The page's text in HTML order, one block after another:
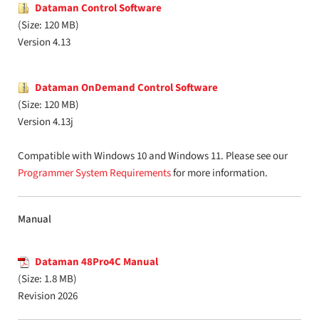
Dataman Control Software
(Size: 120 MB)
Version 4.13
Dataman OnDemand Control Software
(Size: 120 MB)
Version 4.13j
Compatible with Windows 10 and Windows 11. Please see our
Programmer System Requirementsfor more information.
Manual
Dataman 48Pro4C Manual
(Size: 1.8 MB)
Revision 2026